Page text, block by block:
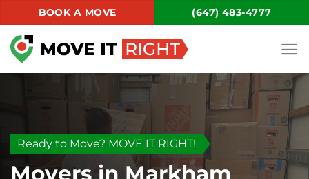
to
content
BOOK A MOVE (647) 483-4777
Ready to Move? MOVE IT RIGHT!